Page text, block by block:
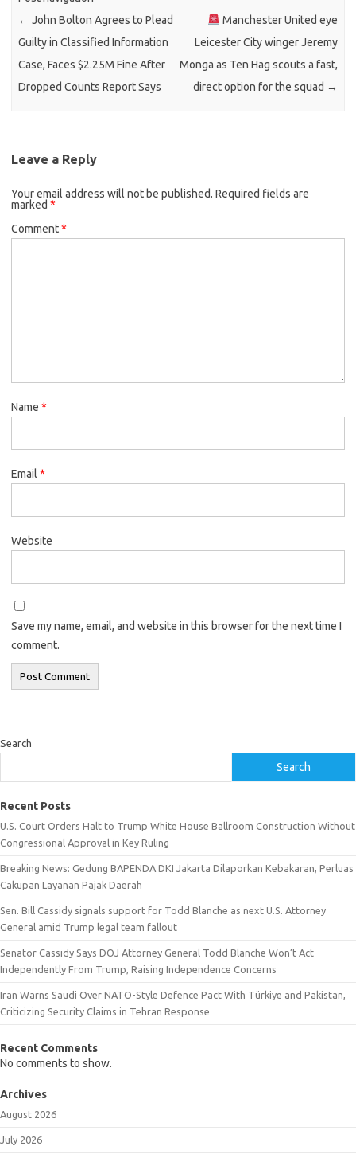
← John Bolton Agrees to Plead
Guilty in Classified Information
Case, Faces $2.25M Fine After
Dropped Counts Report Says
Manchester United eye
Leicester City winger Jeremy
Monga as Ten Hag scouts a fast,
direct option for the squad →
Leave a Reply
Your email address will not be published. Required fields are
marked *
Comment*
Name *
Email *
Website
Save my name, email, and website in this browser for the next time I
comment.
Search
Search
Recent Posts
U.S. Court Orders Halt to Trump White House Ballroom Construction Without
Congressional Approval in Key Ruling
Breaking News: Gedung BAPENDA DKI Jakarta Dilaporkan Kebakaran, Perluas
Cakupan Layanan Pajak Daerah
Sen. Bill Cassidy signals support for Todd Blanche as next U.S. Attorney
General amid Trump legal team fallout
Senator Cassidy Says DOJ Attorney General Todd Blanche Won’t Act
Independently From Trump, Raising Independence Concerns
Iran Warns Saudi Over NATO-Style Defence Pact With Türkiye and Pakistan,
Criticizing Security Claims in Tehran Response
Recent Comments
No comments to show.
Archives
August 2026
July 2026